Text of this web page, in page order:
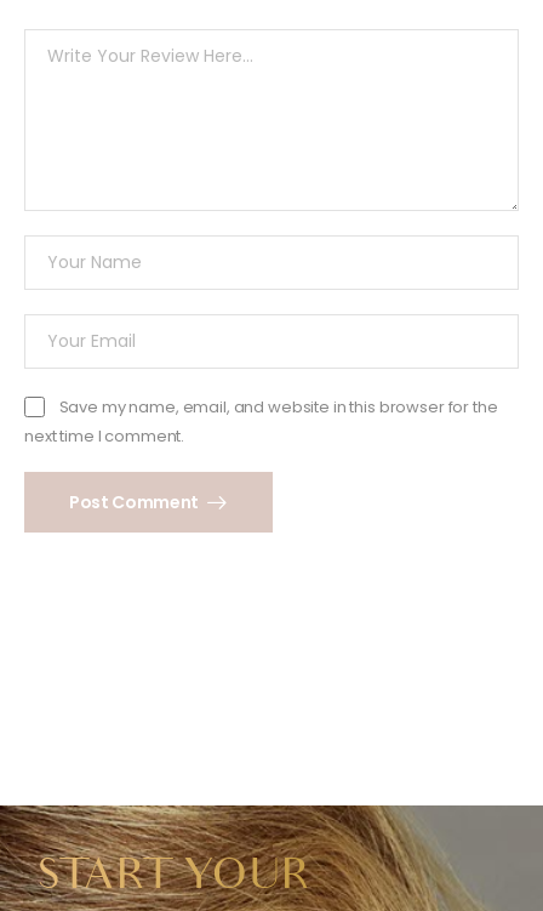
Save my name, email, and website in this browser for the
next time I comment.
Post Comment
START YOUR